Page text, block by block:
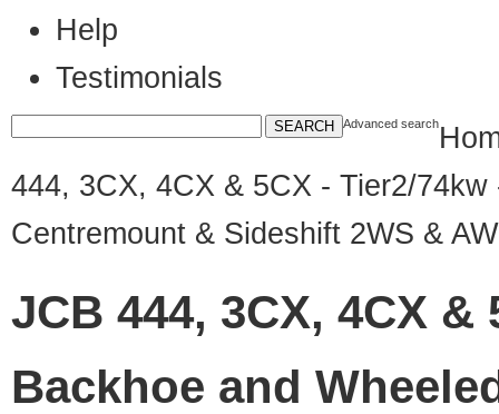
Help
Testimonials
Advanced search
444, 3CX, 4CX & 5CX - Tier2/
Centremount & Sideshift 2WS &
JCB 444, 3CX, 4CX &
Backhoe and